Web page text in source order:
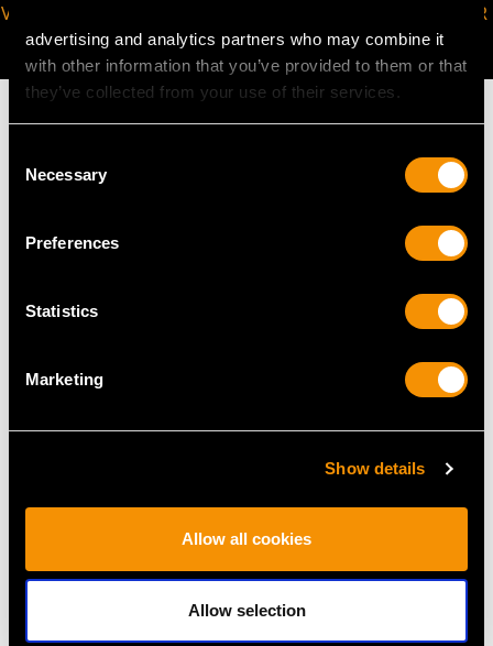
advertising and analytics partners who may combine it
with other information that you’ve provided to them or that
they’ve collected from your use of their services.
Selection
Necessary
Preferences
Statistics
Marketing
Show details
Allow all cookies
Allow selection
VIRTUAL APPOINTMENT
AVAILABLE
JOIN OUR NEWSLETTER
PriceUSD $2,686.04
Sterling Silver
PriceUSD $2,147.48